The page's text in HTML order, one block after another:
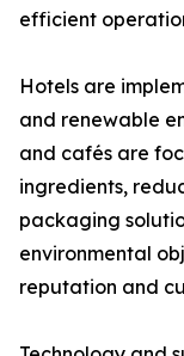
efficient
Hotels are
and renewable
and cafés are
ingredients,
packaging
environmental
reputation and